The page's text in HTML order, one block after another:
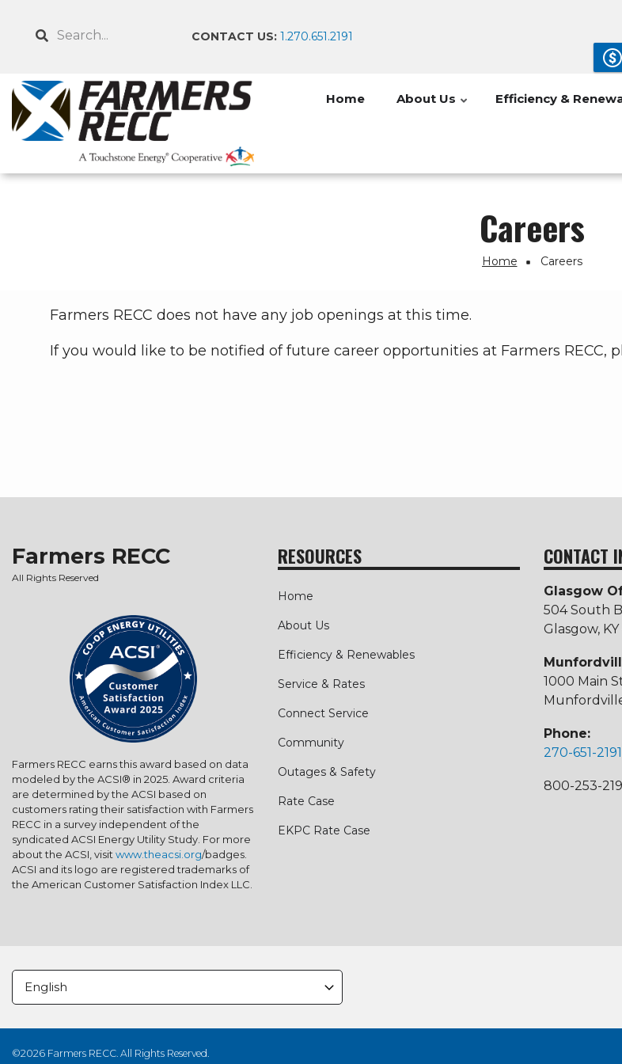
Search CONTACT US: 1.270.651.2191
Home About Us Efficiency &
Careers
Home Careers
Farmers RECC does not have any job openings at this time.
If you would like to be notified of future career opportunities at Farmers RECC,
Farmers RECC
All Rights Reserved
Farmers RECC earns this award based on data
modeled by the ACSI® in 2025. Award criteria
are determined by the ACSI based on
customers rating their satisfaction with Farmers
RECC in a survey independent of the
syndicated ACSI Energy Utility Study. For more
about the ACSI, visit www.theacsi.org/badges.
ACSI and its logo are registered trademarks of
the American Customer Satisfaction Index LLC.
RESOURCES
Home
About Us
Efficiency & Renewables
Service & Rates
Connect Service
Community
Outages & Safety
Rate Case
EKPC Rate Case
CONTACT
Glasgow
504 South
Glasgow, KY
1000 Main
Phone:
270-651-2191
800-253-
©2026 Farmers RECC. All Rights Reserved.